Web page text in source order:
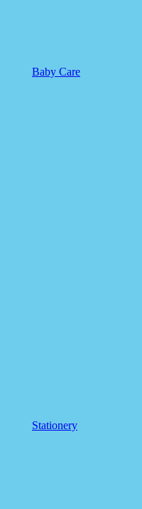
Baby Care
Stationery